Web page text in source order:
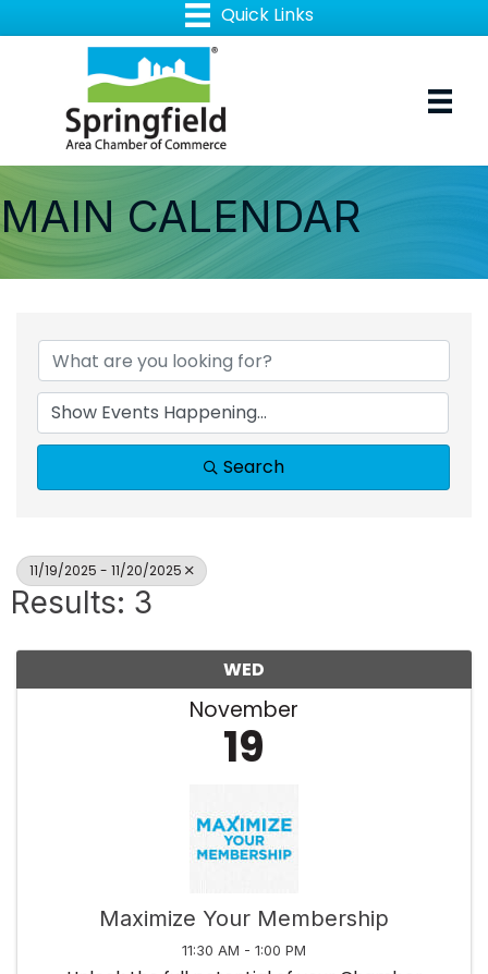
MAIN CALENDAR
Search
11/19/2025 - 11/20/2025
Results: 3
WED
November
19
Maximize Your Membership
11:30 AM - 1:00 PM